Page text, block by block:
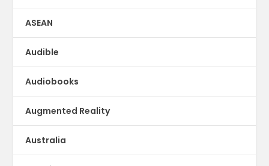
ASEAN
Audible
Audiobooks
Augmented Reality
Australia